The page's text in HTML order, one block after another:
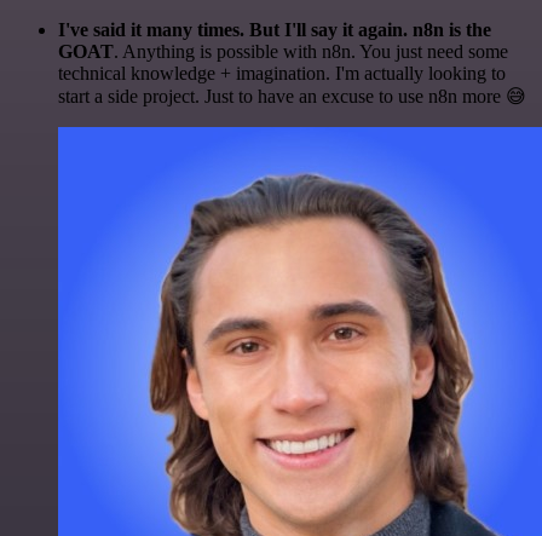
I've said it many times. But I'll say it again. n8n is the
GOAT. Anything is possible with n8n. You just need some
technical knowledge + imagination. I'm actually looking to
start a side project. Just to have an excuse to use n8n more 😅